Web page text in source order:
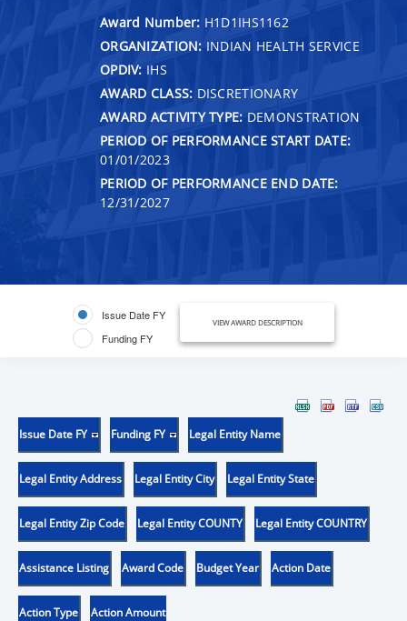
Award Number: H1D1IHS1162
ORGANIZATION: INDIAN HEALTH SERVICE
OPDIV: IHS
AWARD CLASS: DISCRETIONARY
AWARD ACTIVITY TYPE: DEMONSTRATION
PERIOD OF PERFORMANCE START DATE:
01/01/2023
PERIOD OF PERFORMANCE END DATE:
12/31/2027
Issue Date FY
Funding FY
VIEW AWARD DESCRIPTION
Issue Date FY Funding FY Legal Entity Name
Legal Entity Address Legal Entity City Legal Entity State
Legal Entity Zip Code Legal Entity COUNTY Legal Entity COUNTRY
Assistance Listing Award Code Budget Year Action Date
Action Type Action Amount